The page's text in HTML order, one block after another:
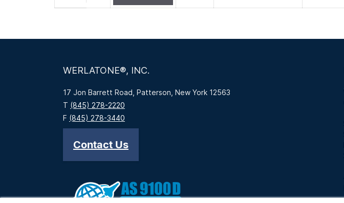
WERLATONE®, INC.
17 Jon Barrett Road, Patterson, New York 12563
T (845) 278-2220
F (845) 278-3440
Contact Us